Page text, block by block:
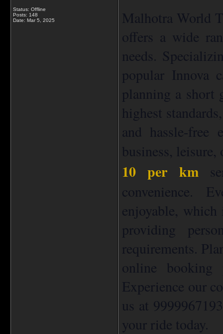
Status: Offline
Posts: 148
Date: Mar 5, 2025
Malhotra World
offers a wide
needs.
popular Innova
planning a short
highest
and hassle-free
business,
10 per km
convenience.
enjoyable,
providing
requirements.
online booking
Experience our
us at
your ride today.